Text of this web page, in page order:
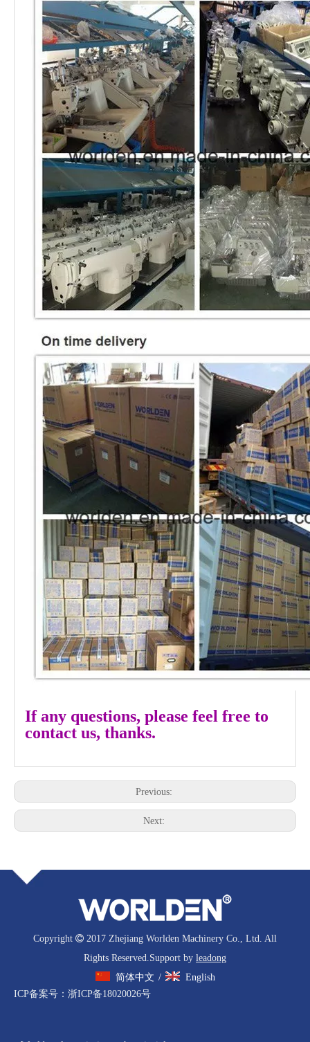
If any questions, please feel free to
contact us, thanks.
Previous:
Next:
Copyright  2017 Zhejiang Worlden Machinery Co., Ltd. All
Rights Reserved.Support by leadong
简体中文 /
English
ICP备案号： 浙ICP备18020026号